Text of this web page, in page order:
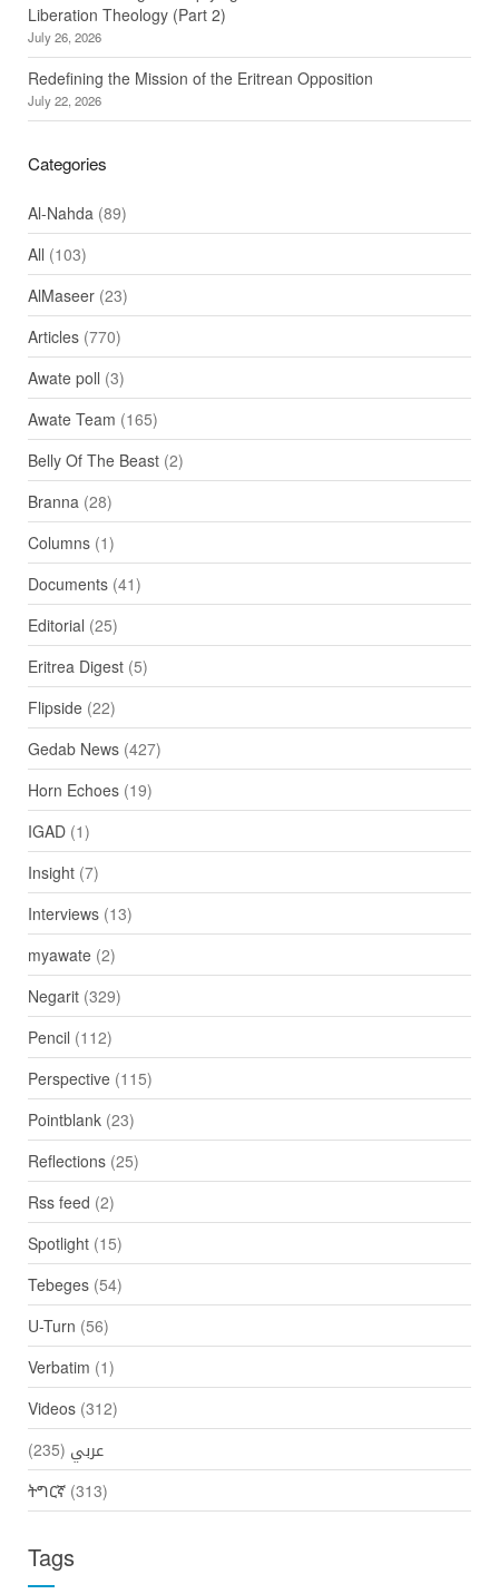
Liberation Theology (Part 2)
July 26, 2026
Redefining the Mission of the Eritrean Opposition
July 22, 2026
Categories
Al-Nahda(89)
All (103)
AlMaseer(23)
Articles(770)
Awate poll (3)
Awate Team (165)
Belly Of The Beast(2)
Branna(28)
Columns(1)
Documents(41)
Editorial (25)
Eritrea Digest(5)
Flipside(22)
Gedab News(427)
Horn Echoes(19)
IGAD(1)
Insight(7)
Interviews(13)
myawate(2)
Negarit(329)
Pencil (112)
Perspective(115)
Pointblank(23)
Reflections(25)
Rss feed (2)
Spotlight(15)
Tebeges(54)
U-Turn (56)
Verbatim (1)
Videos(312)
عربي (235)
ትግርኛ(313)
Tags